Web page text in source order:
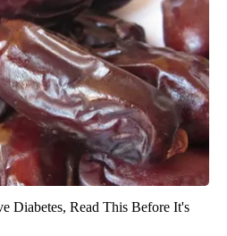
Diabetes, Read This Before It's